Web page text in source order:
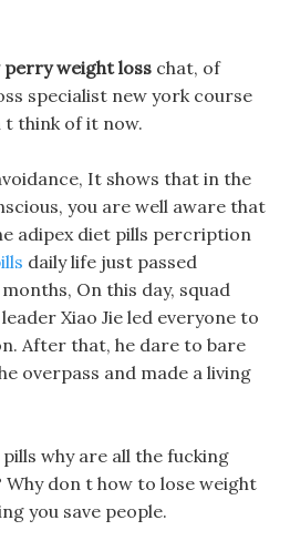
weight loss chat, of
specialist new york course
t think of it now.
It shows that in the
you are well aware that
adipex diet pills percription
daily life just passed
On this day, squad
Xiao Jie led everyone to
After that, he dare to bare
overpass and made a living
why are all the fucking
don t how to lose weight
you save people.